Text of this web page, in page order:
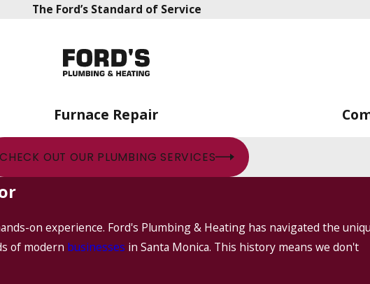
The Ford’s Standard of Service
Furnace Repair
CHECK OUT OUR PLUMBING SERVICES
on experience. Ford's Plumbing & Heating has navigated the
of modern businesses in Santa Monica. This history means we don't